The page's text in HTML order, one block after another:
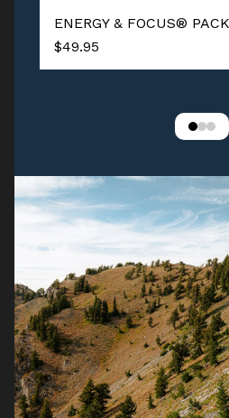
ENERGY & FOCUS®
$49.95